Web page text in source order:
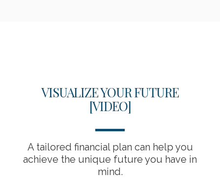
VISUALIZE YOUR FUTURE
[VIDEO]
A tailored financial plan can help you
achieve the unique future you have in
mind.